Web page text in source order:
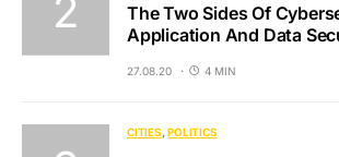
The Two Sides Of
Application And Data
27.08.20 4 MIN
CITIES POLITICS